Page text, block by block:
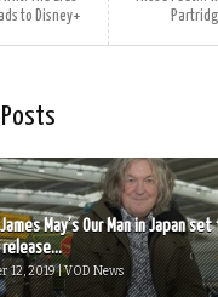
to Disney+
May’s Our Man in Japan
release...
12, 2019 | VOD News